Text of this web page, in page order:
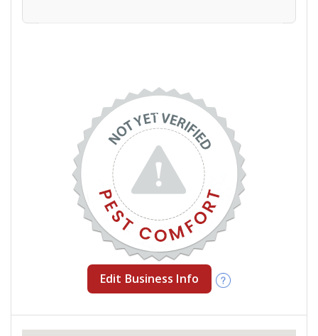
Edit Business Info